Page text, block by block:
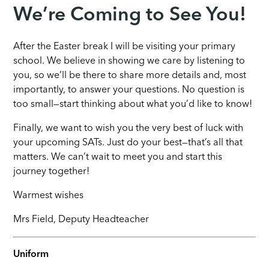
We’re Coming to See You!
After the Easter break I will be visiting your primary
school. We believe in showing we care by listening to
you, so we’ll be there to share more details and, most
importantly, to answer your questions. No question is
too small—start thinking about what you’d like to know!
Finally, we want to wish you the very best of luck with
your upcoming SATs. Just do your best—that’s all that
matters. We can’t wait to meet you and start this
journey together!
Warmest wishes
Mrs Field, Deputy Headteacher
Uniform